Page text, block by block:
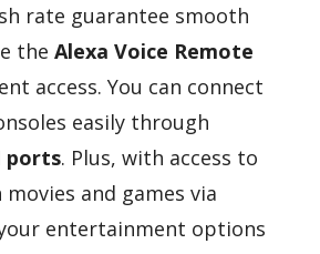
rate guarantee smooth
the Alexa Voice Remote
access. You can connect
easily through
ports. Plus, with access to
and games via
entertainment options